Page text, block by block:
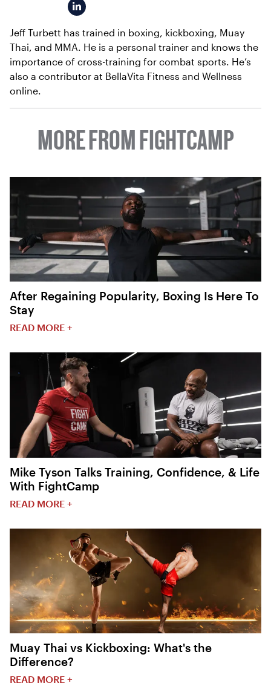
Jeff Turbett has trained in boxing, kickboxing, Muay
Thai, and MMA. He is a personal trainer and knows the
importance of cross-training for combat sports. He’s
also a contributor at BellaVita Fitness and Wellness
online.
MORE FROM FIGHTCAMP
After Regaining Popularity, Boxing Is Here To
Stay
READ MORE +
Mike Tyson Talks Training, Confidence, & Life
With FightCamp
READ MORE +
Muay Thai vs Kickboxing: What's the
Difference?
READ MORE +